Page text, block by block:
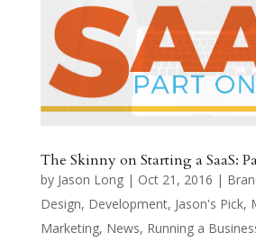
The Skinny on Starting a SaaS:
by Jason Long| Oct 21, 2016 |
Design, Development, Jason's Pick,
Marketing, News, Running a